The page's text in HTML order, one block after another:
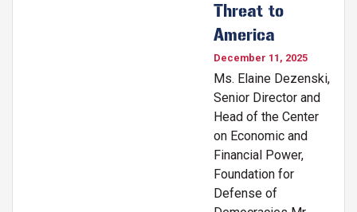
Threat to
America
December 11, 2025
Ms. Elaine Dezenski,
Senior Director and
Head of the Center
on Economic and
Financial Power,
Foundation for
Defense of